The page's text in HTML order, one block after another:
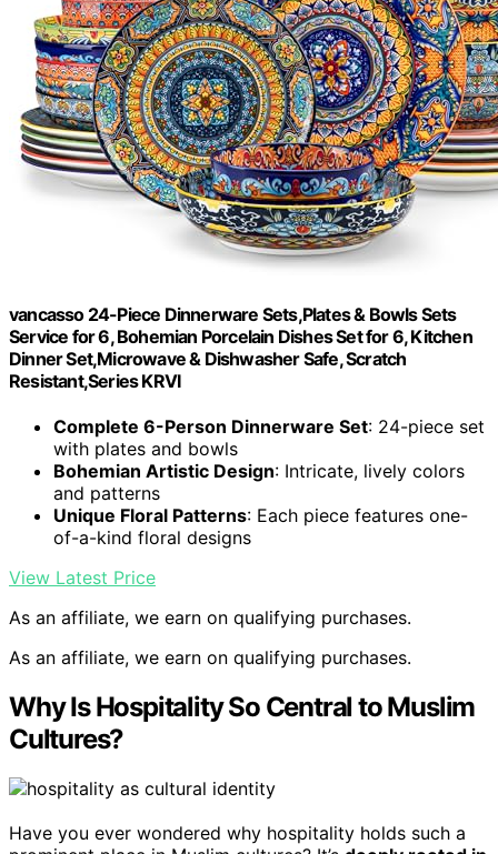
vancasso 24-Piece Dinnerware Sets,Plates & Bowls Sets
Service for 6, Bohemian Porcelain Dishes Set for 6, Kitchen
Dinner Set,Microwave & Dishwasher Safe, Scratch
Resistant,Series KRVI
Complete 6-Person Dinnerware Set: 24-piece set
with plates and bowls
Bohemian Artistic Design: Intricate, lively colors
and patterns
Unique Floral Patterns: Each piece features one-
of-a-kind floral designs
View Latest Price
As an affiliate, we earn on qualifying purchases.
As an affiliate, we earn on qualifying purchases.
Why Is Hospitality So Central to Muslim
Cultures?
Have you ever wondered why hospitality holds such a